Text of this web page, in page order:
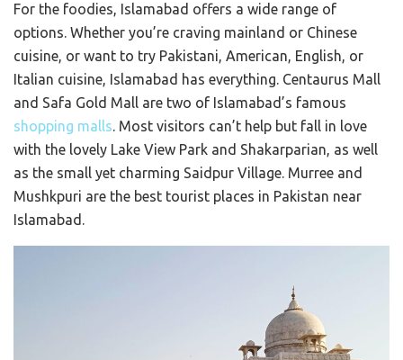
For the foodies, Islamabad offers a wide range of
options. Whether you’re craving mainland or Chinese
cuisine, or want to try Pakistani, American, English, or
Italian cuisine, Islamabad has everything. Centaurus Mall
and Safa Gold Mall are two of Islamabad’s famous
shopping malls. Most visitors can’t help but fall in love
with the lovely Lake View Park and Shakarparian, as well
as the small yet charming Saidpur Village. Murree and
Mushkpuri are the best tourist places in Pakistan near
Islamabad.